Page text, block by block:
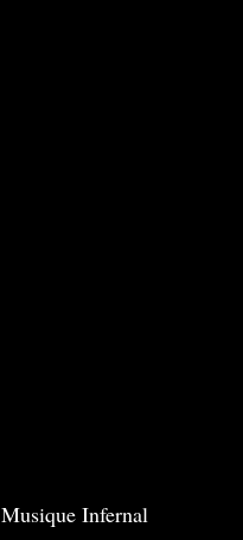
Musique Infernal